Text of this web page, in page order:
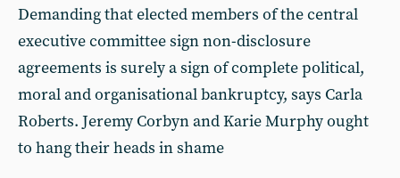
Demanding that elected members of the central
executive committee sign non-disclosure
agreements is surely a sign of complete political,
moral and organisational bankruptcy, says Carla
Roberts. Jeremy Corbyn and Karie Murphy ought
to hang their heads in shame